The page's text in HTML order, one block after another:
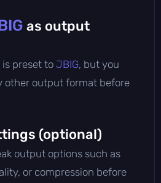
as output
preset to JBIG, but you
other output format before
(optional)
output options such as
or compression before